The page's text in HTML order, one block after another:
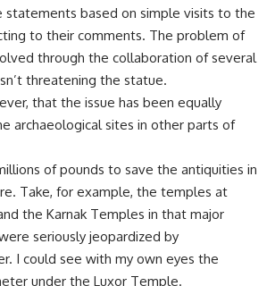
statements based on simple visits to the
to their comments. The problem of
through the collaboration of several
threatening the statue.
that the issue has been equally
archaeological sites in other parts of
of pounds to save the antiquities in
Take, for example, the temples at
the Karnak Temples in that major
seriously jeopardized by
I could see with my own eyes the
under the Luxor Temple.